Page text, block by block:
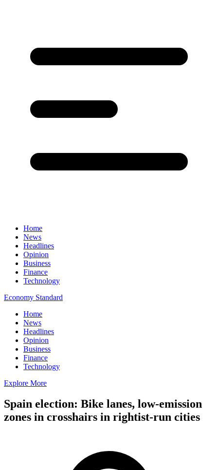
Home
News
Headlines
Opinion
Business
Finance
Technology
Economy Standard
Home
News
Headlines
Opinion
Business
Finance
Technology
Explore More
Spain election: Bike lanes, low-emission
zones in crosshairs in rightist-run cities